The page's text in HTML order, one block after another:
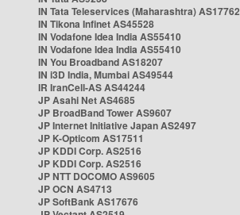
IN Tata Teleservices (Maharashtra) AS17762
IN Tikona Infinet AS45528
IN Vodafone Idea India AS55410
IN Vodafone Idea India AS55410
IN You Broadband AS18207
IN i3D India, Mumbai AS49544
IR IranCell-AS AS44244
JP Asahi Net AS4685
JP BroadBand Tower AS9607
JP Internet Initiative Japan AS2497
JP K-Opticom AS17511
JP KDDI Corp. AS2516
JP KDDI Corp. AS2516
JP NTT DOCOMO AS9605
JP OCN AS4713
JP SoftBank AS17676